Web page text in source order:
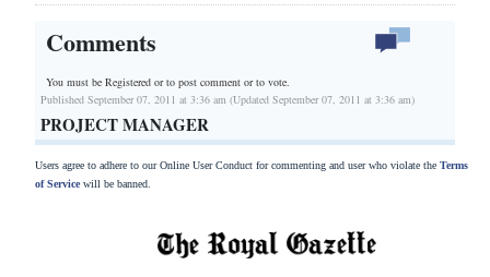
Comments
You must be Registered orto post comment or to vote.
Published September 07, 2011 at 3:36 am (Updated September 07, 2011 at 3:36 am)
PROJECT MANAGER
Users agree to adhere to our Online User Conduct for commenting and user who violate the Terms
of Servicewill be banned.